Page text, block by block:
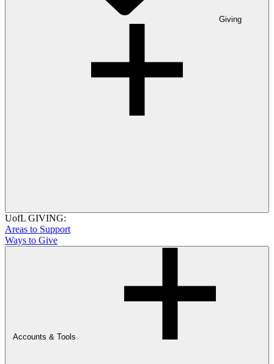
Giving
UofL GIVING:
Areas to Support
Ways to Give
Accounts & Tools